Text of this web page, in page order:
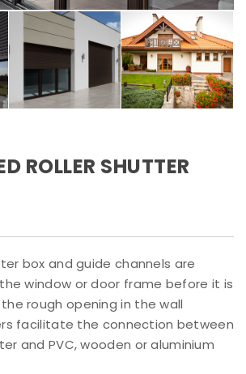
ROLLER SHUTTER
box and guide channels are
window or door frame before it is
rough opening in the wall
facilitate the connection between
and PVC, wooden or aluminium